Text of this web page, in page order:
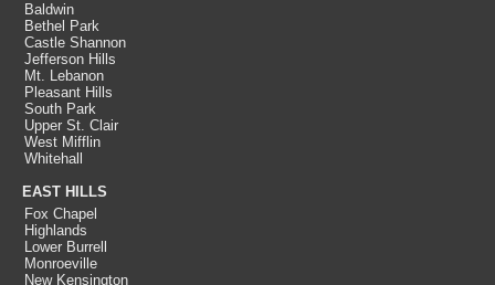
Baldwin
Bethel Park
Castle Shannon
Jefferson Hills
Mt. Lebanon
Pleasant Hills
South Park
Upper St. Clair
West Mifflin
Whitehall
EAST HILLS
Fox Chapel
Highlands
Lower Burrell
Monroeville
New Kensington